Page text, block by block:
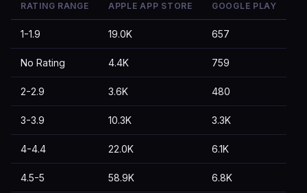
RATING RANGE APPLE APP STORE GOOGLE PLAY
1-1.9 19.0K 657
No Rating 4.4K 759
2-2.9 3.6K 480
3-3.9 10.3K 3.3K
4-4.4 22.0K 6.1K
4.5-5 58.9K 6.8K